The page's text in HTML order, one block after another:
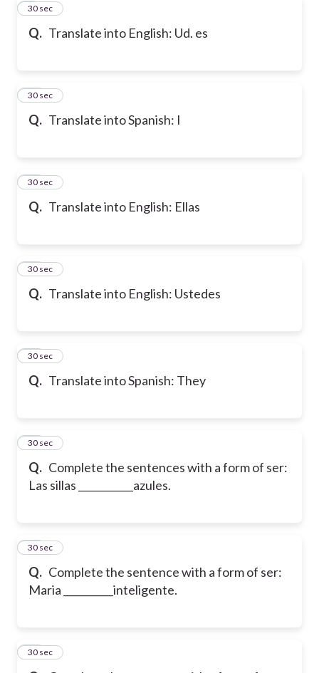
Q. Translate into English: Ud. es
9
30 sec
Q. Translate into Spanish: I
10
30 sec
Q. Translate into English: Ellas
11
30 sec
Q. Translate into English: Ustedes
12
30 sec
Q. Translate into Spanish: They
13
30 sec
Q. Complete the sentences with a form of ser:
Las sillas ___________azules.
14
30 sec
Q. Complete the sentence with a form of ser:
Maria __________inteligente.
15
30 sec
16
30 sec